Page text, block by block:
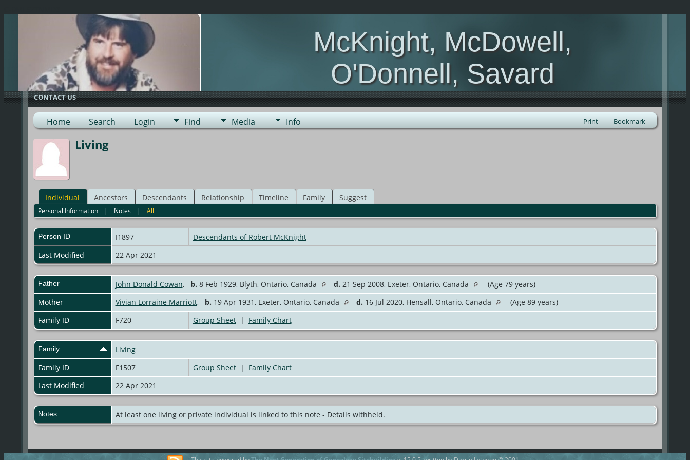
McKnight, McDowell,
O'Donnell, Savard
CONTACT US
Home Search Login Find Media Info Print Bookmark
Living
Individual Ancestors Descendants Relationship Timeline Family Suggest
Personal Information| Notes| All
Person ID I1897
Descendants of Robert McKnight
Last Modified
22 Apr 2021
Father John Donald Cowan, b. 8 Feb 1929, Blyth, Ontario, Canada d. 21 Sep 2008, Exeter, Ontario, Canada
(Age 79 years)
Mother
Vivian Lorraine Marriott, b. 19 Apr 1931, Exeter, Ontario, Canada d. 16 Jul 2020, Hensall, Ontario, Canada
(Age 89 years)
Family ID
F720 Group Sheet| Family Chart
Family
Living
Family ID
F1507 Group Sheet| Family Chart
Last Modified
22 Apr 2021
Notes At least one living or private individual is linked to this note - Details withheld.